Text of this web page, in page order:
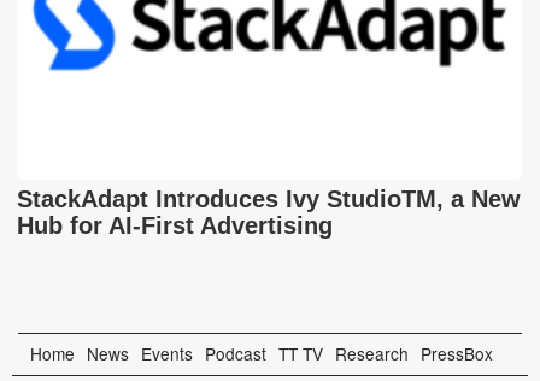
StackAdapt Introduces Ivy StudioTM, a New
Hub for AI-First Advertising
Home News Events Podcast TT TV Research PressBox